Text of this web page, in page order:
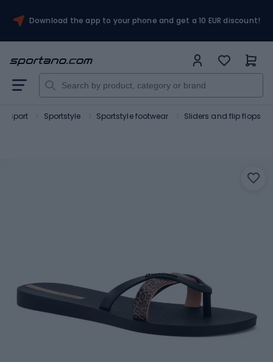
Download the app to your phone and get a 10 EUR discount!
Sport Sportstyle Sportstyle footwear Sliders and flip flops